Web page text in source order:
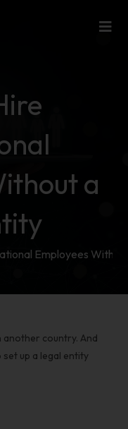
a
Employees
another country. And
up a legal entity